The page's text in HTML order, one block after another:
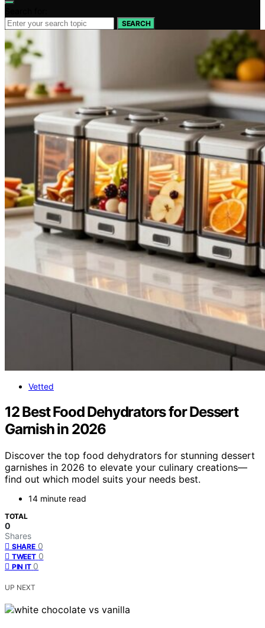
SEARCH
Vetted
12 Best Food Dehydrators for Dessert
Garnish in 2026
Discover the top food dehydrators for stunning dessert
garnishes in 2026 to elevate your culinary creations—
find out which model suits your needs best.
14 minute read
TOTAL
0
Shares
SHARE 0
TWEET 0
PIN IT 0
UP NEXT